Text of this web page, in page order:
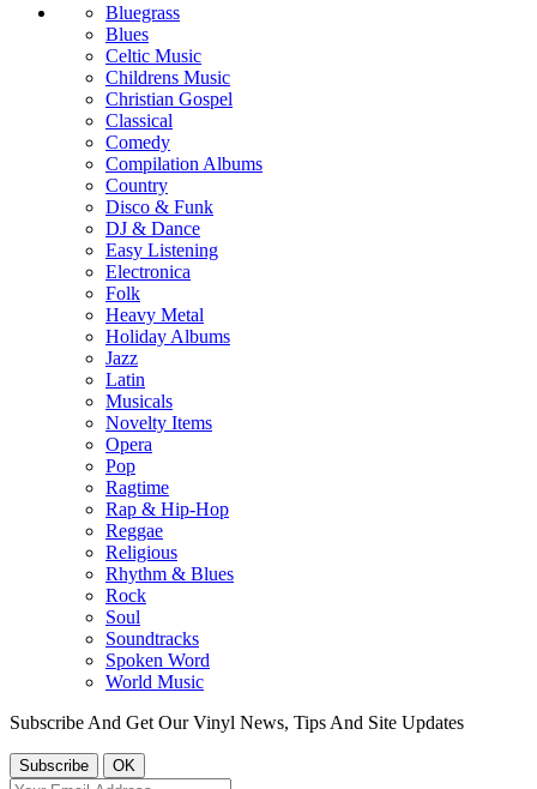
Bluegrass
Blues
Celtic Music
Childrens Music
Christian Gospel
Classical
Comedy
Compilation Albums
Country
Disco & Funk
DJ & Dance
Easy Listening
Electronica
Folk
Heavy Metal
Holiday Albums
Jazz
Latin
Musicals
Novelty Items
Opera
Pop
Ragtime
Rap & Hip-Hop
Reggae
Religious
Rhythm & Blues
Rock
Soul
Soundtracks
Spoken Word
World Music
Subscribe And Get Our Vinyl News, Tips And Site Updates